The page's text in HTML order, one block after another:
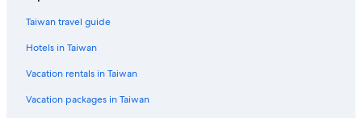
Hotels near Hanamikoji Street
Hotels near Rokakkudo Temple
Hostels in Kyoto
Taiwan travel guide
Hotels in Taiwan
Vacation rentals in Taiwan
Vacation packages in Taiwan